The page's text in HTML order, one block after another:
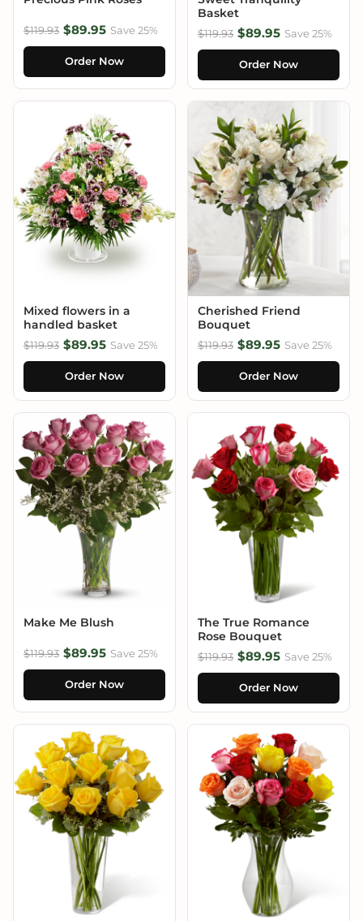
$119.93 $89.95 Save 25%
Order Now
Basket
$119.93 $89.95 Save 25%
Order Now
Mixed flowers in a
handled basket
$119.93 $89.95 Save 25%
Order Now
Cherished Friend
Bouquet
$119.93 $89.95 Save 25%
Order Now
Make Me Blush
$119.93 $89.95 Save 25%
Order Now
The True Romance
Rose Bouquet
$119.93 $89.95 Save 25%
Order Now